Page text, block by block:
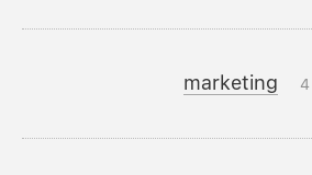
marketing 4